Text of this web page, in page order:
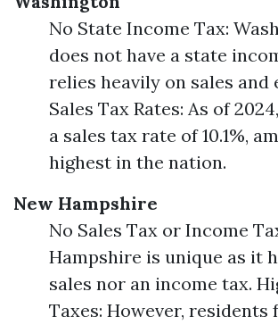
No State Income Tax:
does not have a state
relies heavily on sales and
Sales Tax Rates: As of
a sales tax rate of 10.1%,
highest in the nation.
New Hampshire
No Sales Tax or Income
Hampshire is unique as it
sales nor an income tax.
Taxes: However, residents